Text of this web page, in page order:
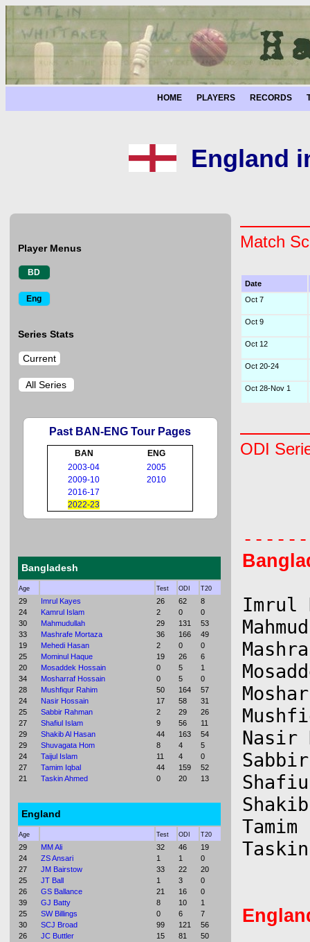
HOME PLAYERS RECORDS
England
Player Menus
BD
Eng
Series Stats
Current
All Series
Past BAN-ENG Tour Pages
BAN
ENG
2003-04
2005
2009-10
2010
2016-17
2022-23
Bangladesh
Age Test ODI T20
29 Imrul Kayes 26 62
8
24
Kamrul Islam 2 0
0
30
Mahmudullah 29 131
53
33
Mashrafe Mortaza 36 166
49
19
Mehedi Hasan 2 0
0
25
Mominul Haque 19 26
6
20
Mosaddek Hossain 0 5
1
34
Mosharraf Hossain 0 5
0
28
Mushfiqur Rahim 50 164
57
24
Nasir Hossain 17 58
31
25
Sabbir Rahman 2 29
26
27
Shafiul Islam 9 56
11
29
Shakib Al Hasan 44 163
54
29
Shuvagata Hom 8 4
5
24
Taijul Islam 11 4
0
27
Tamim Iqbal 44 159
52
21
Taskin Ahmed 0 20 13
England
Age Test ODI T20
29 MM Ali 32 46
19
24
ZS Ansari 1 1
0
27
JM Bairstow 33 22
20
25
JT Ball 1 3
0
26
GS Ballance 21 16
0
39
GJ Batty 8 10
1
25
SW Billings 0 6
7
30
SCJ Broad 99 121
56
26
JC Buttler 15 81
50
Match
Date
Oct 7
Oct 9
Oct 12
Oct 20-24
Oct 28-Nov 1
ODI
Imrul